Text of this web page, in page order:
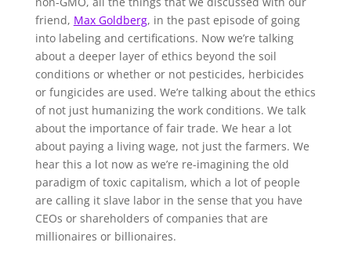
friend, Max Goldberg, in the past episode of going
into labeling and certifications. Now we’re talking
about a deeper layer of ethics beyond the soil
conditions or whether or not pesticides, herbicides
or fungicides are used. We’re talking about the ethics
of not just humanizing the work conditions. We talk
about the importance of fair trade. We hear a lot
about paying a living wage, not just the farmers. We
hear this a lot now as we’re re-imagining the old
paradigm of toxic capitalism, which a lot of people
are calling it slave labor in the sense that you have
CEOs or shareholders of companies that are
millionaires or billionaires.